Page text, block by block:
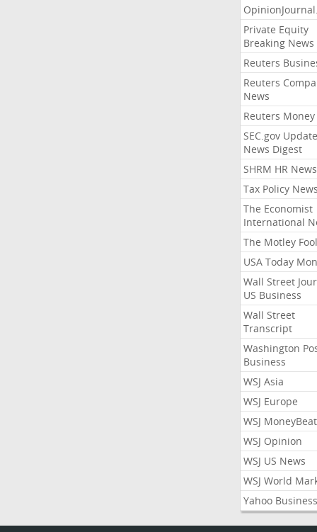
Private Equity
Breaking News
Reuters
Reuters
News
Reuters Money
SEC.gov
News Digest
SHRM HR News
Tax Policy News
The Economist
International
The Motley Fool
USA Today
Wall Street
US Business
Wall Street
Transcript
Washington
Business
WSJ Asia
WSJ Europe
WSJ MoneyBeat
WSJ Opinion
WSJ US News
WSJ World
Yahoo Business